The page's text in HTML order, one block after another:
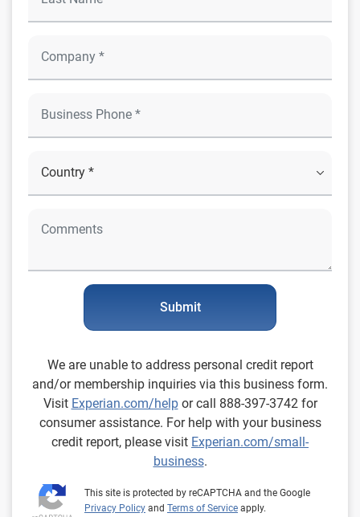
Submit
We are unable to address personal credit report
and/or membership inquiries via this business form.
Visit Experian.com/helpor call 888-397-3742 for
consumer assistance. For help with your business
credit report, please visit Experian.com/small-
business.
This site is protected by reCAPTCHA and the Google
Privacy Policy and Terms of Service apply.